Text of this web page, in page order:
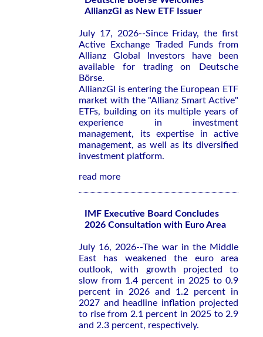
AllianzGI as New ETF Issuer
July 17, 2026--Since Friday, the first
Active Exchange Traded Funds from
Allianz Global Investors have been
available for trading on Deutsche
Börse.
AllianzGI is entering the European ETF
market with the "Allianz Smart Active"
ETFs, building on its multiple years of
experience in investment
management, its expertise in active
management, as well as its diversified
investment platform.
read more
IMF Executive Board Concludes
2026 Consultation with Euro Area
July 16, 2026--The war in the Middle
East has weakened the euro area
outlook, with growth projected to
slow from 1.4 percent in 2025 to 0.9
percent in 2026 and 1.2 percent in
2027 and headline inflation projected
to rise from 2.1 percent in 2025 to 2.9
and 2.3 percent, respectively.